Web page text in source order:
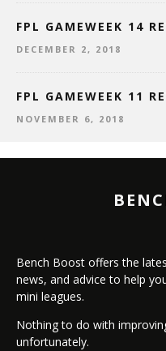
FPL GAMEWEEK 14
DECEMBER 2, 2018
FPL GAMEWEEK 11
NOVEMBER 6, 2018
Bench Boost offers the
news, and advice to help
mini leagues.
Nothing to do with
unfortunately.